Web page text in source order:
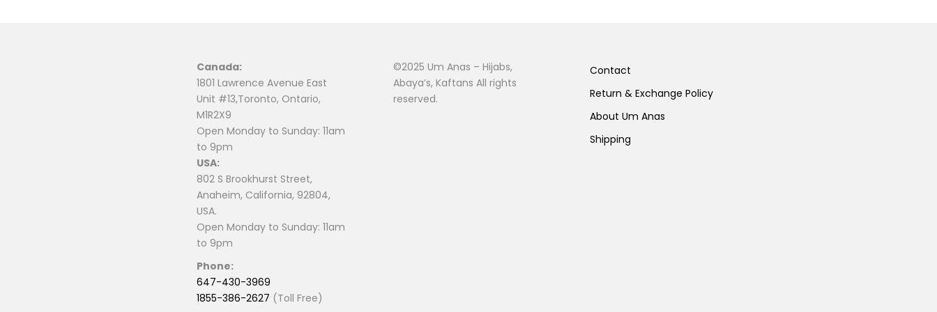
Canada:
1801 Lawrence Avenue East
Unit #13,Toronto, Ontario,
M1R2X9
Open Monday to Sunday: 11am
to 9pm
USA:
802 S Brookhurst Street,
Anaheim, California, 92804,
USA.
Open Monday to Sunday: 11am
to 9pm
Phone:
647-430-3969
1855-386-2627 (Toll Free)
©2025 Um Anas – Hijabs,
Abaya’s, Kaftans All rights
reserved.
Contact
Return & Exchange Policy
About Um Anas
Shipping